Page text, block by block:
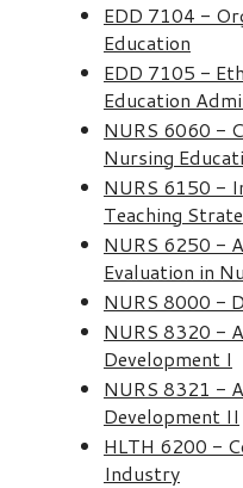
EDD 7104 -
Education
EDD 7105 -
Education
NURS 6060 -
Nursing
NURS 6150 -
Teaching
NURS 6250 -
Evaluation in
NURS 8000 -
NURS 8320 -
Development I
NURS 8321 -
Development II
HLTH 6200 -
Industry